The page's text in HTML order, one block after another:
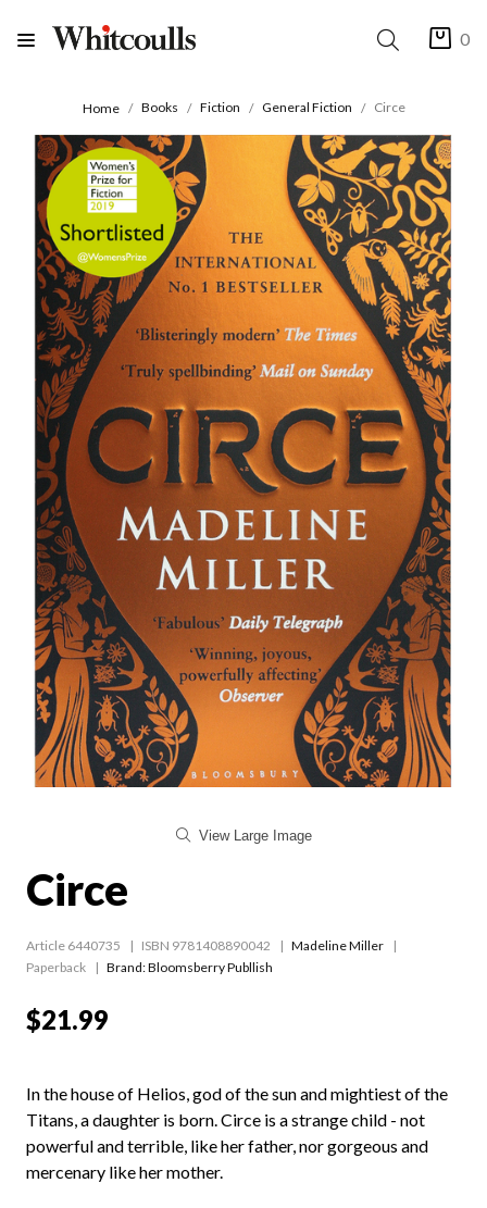
0
Home Books Fiction General Fiction Circe
View Large Image
Circe
Article 6440735 ISBN 9781408890042
Madeline Miller
Paperback
Brand: Bloomsberry Publlish
$21.99
In the house of Helios, god of the sun and mightiest of the
Titans, a daughter is born. Circe is a strange child - not
powerful and terrible, like her father, nor gorgeous and
mercenary like her mother.